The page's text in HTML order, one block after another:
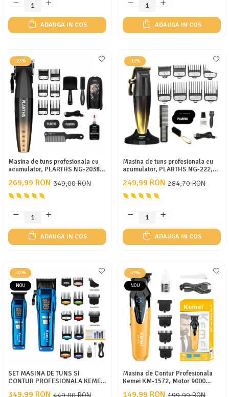
ADAUGA IN COS ADAUGA IN COS
-23%
Masina de tuns profesionala cu
acumulator, PLARTHS NG-2038,
LED, 6 gratare premium 1.5mm -
12mm
349,00 RON
269,99 RON
ADAUGA IN COS
-12%
Masina de tuns profesionala cu
acumulator, PLARTHS NG-222,
LED, 8 gratare premium1.5 -
25mm, 2 arici, perie fade,
pieptan, stand incarcare
284,70 RON
249,99 RON
ADAUGA IN COS
-22%
NOU
SET MASINA DE TUNS SI
CONTUR PROFESIONALA KEMEI
449,00 RON
349,99 RON
-25%
NOU
Masina de Contur Profesionala
Kemei KM-1572, Motor 9000
199,99 RON
149,99 RON